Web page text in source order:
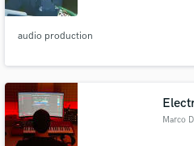
audio production
Marco